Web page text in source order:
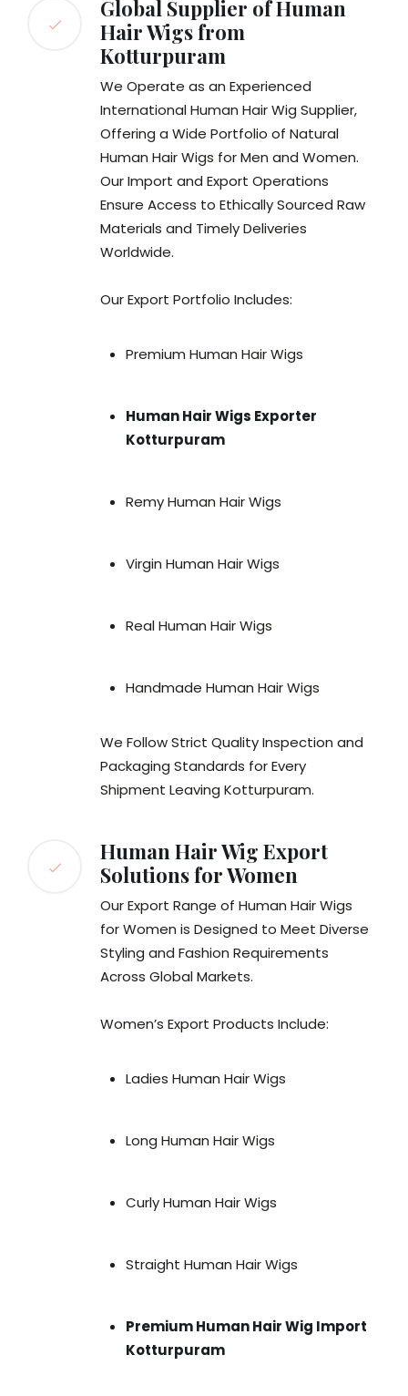
Global Supplier of Human
Hair Wigs from
Kotturpuram
We Operate as an Experienced
International Human Hair Wig Supplier,
Offering a Wide Portfolio of Natural
Human Hair Wigs for Men and Women.
Our Import and Export Operations
Ensure Access to Ethically Sourced Raw
Materials and Timely Deliveries
Worldwide.
Our Export Portfolio Includes:
Premium Human Hair Wigs
Human Hair Wigs Exporter
Kotturpuram
Remy Human Hair Wigs
Virgin Human Hair Wigs
Real Human Hair Wigs
Handmade Human Hair Wigs
We Follow Strict Quality Inspection and
Packaging Standards for Every
Shipment Leaving Kotturpuram.
Human Hair Wig Export
Solutions for Women
Our Export Range of Human Hair Wigs
for Women is Designed to Meet Diverse
Styling and Fashion Requirements
Across Global Markets.
Women’s Export Products Include:
Ladies Human Hair Wigs
Long Human Hair Wigs
Curly Human Hair Wigs
Straight Human Hair Wigs
Premium Human Hair Wig Import
Kotturpuram